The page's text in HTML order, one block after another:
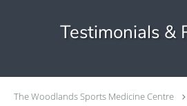
Testimonials &
The Woodlands Sports Medicine Centre